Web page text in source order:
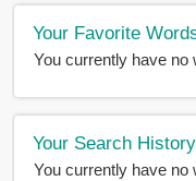
Your Favorite
You currently have no
Your Search History
You currently have no